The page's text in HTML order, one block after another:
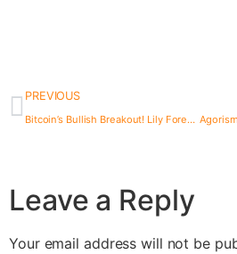
PREVIOUS
Bitcoin’s Bullish Breakout! Lily Forester on Activism & Stateless Money
Leave a Reply
Your email address will not be